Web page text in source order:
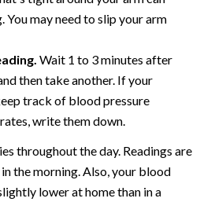
You may need to slip your arm
Wait 1 to 3 minutes after
then take another. If your
track of blood pressure
write them down.
throughout the day. Readings are
the morning. Also, your blood
lower at home than in a